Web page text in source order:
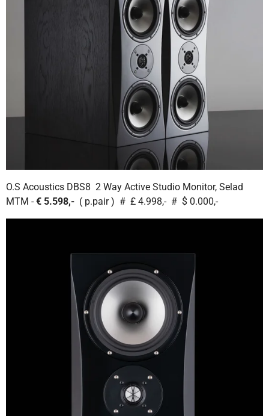
O.S Acoustics DBS8 2 Way Active Studio Monitor, Selad
MTM -€ 5.598,- ( p.pair ) # £ 4.998,- # $ 0.000,-